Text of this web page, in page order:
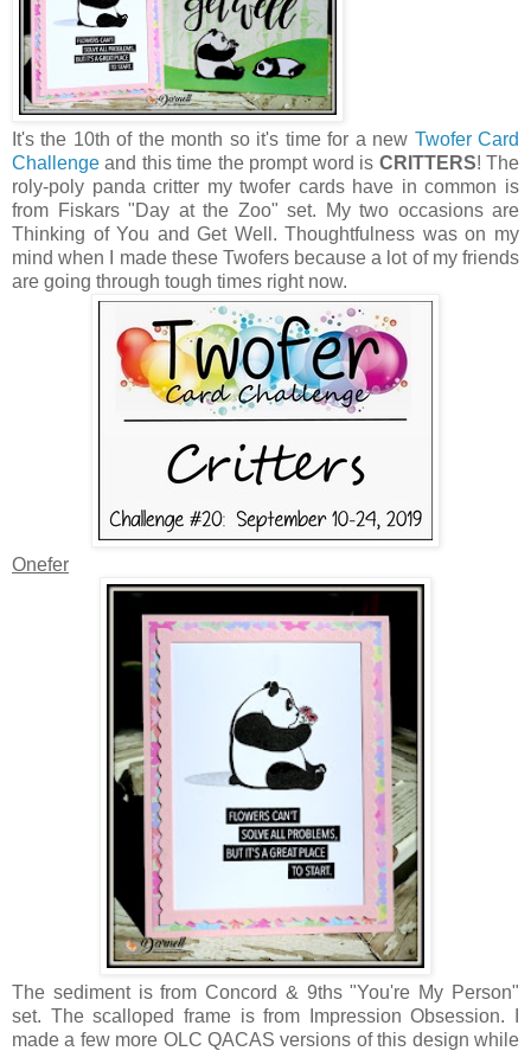
It's the 10th of the month so it's time for a new Twofer Card
Challenge and this time the prompt word is CRITTERS! The
roly-poly panda critter my twofer cards have in common is
from Fiskars "Day at the Zoo" set. My two occasions are
Thinking of You and Get Well. Thoughtfulness was on my
mind when I made these Twofers because a lot of my friends
are going through tough times right now.
Onefer
The sediment is from Concord & 9ths "You're My Person"
set. The scalloped frame is from Impression Obsession. I
made a few more OLC QACAS versions of this design while